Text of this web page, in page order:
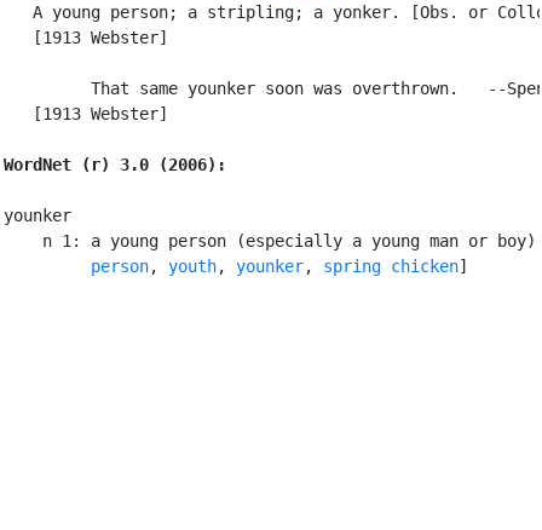
A young person; a stripling; a yonker. [Obs. or
   [1913 Webster]
That same younker soon was overthrown.   --
   [1913 Webster]
WordNet (r) 3.0 (2006):
younker
n 1: a young person (especially a young man or
         person
, youth, younker, spring chicken]